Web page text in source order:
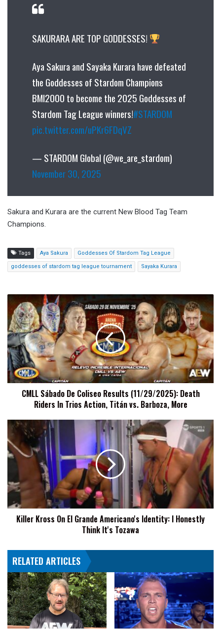
SAKURARA ARE TOP GODDESSES!
Aya Sakura and Sayaka Kurara have defeated
the Goddesses of Stardom Champions
BMI2000 to become the 2025 Goddesses of
Stardom Tag League winners!#STARDOM
pic.twitter.com/uPKr6FDqVZ
— STARDOM Global (@we_are_stardom)
November 30, 2025
Sakura and Kurara are the current New Blood Tag Team
Champions.
Tags Aya Sakura Goddesses Of Stardom Tag League
goddesses of stardom tag league tournament Sayaka Kurara
CMLL
Sábado
De
Coliseo
Results
(11/29/2025):
Death
Riders
In
vs.
Barboza,
More
CMLL Sábado De Coliseo Results (11/29/2025): Death
Riders In Trios Action, Titán vs. Barboza, More
Killer
Kross
On
El
Americano's
Identity:
Honestly
ThinkKiller Kross On El Grande Americano's Identity: I Honestly
Think It's Tozawa
RELATED ARTICLES